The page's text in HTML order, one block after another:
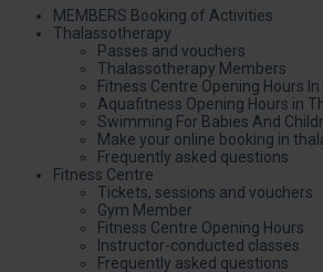
MEMBERS Booking of Activities
Thalassotherapy
Passes and vouchers
Thalassotherapy Members
Fitness Centre Opening Hours
Aquafitness Opening Hours in
Swimming For Babies And
Make your online booking in
Frequently asked questions
Fitness Centre
Tickets, sessions and vouchers
Gym Member
Fitness Centre Opening Hours
Instructor-conducted classes
Frequently asked questions